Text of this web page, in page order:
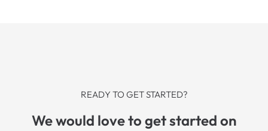
READY TO GET STARTED?
We would love to get started on